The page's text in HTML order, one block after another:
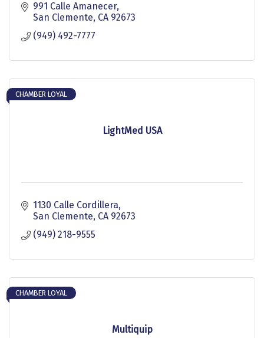
991 Calle Amanecer
San Clemente CA 92673
(949) 492-7777
LightMed USA
CHAMBER LOYAL
1130 Calle Cordillera
San Clemente CA 92673
(949) 218-9555
Multiquip
CHAMBER LOYAL